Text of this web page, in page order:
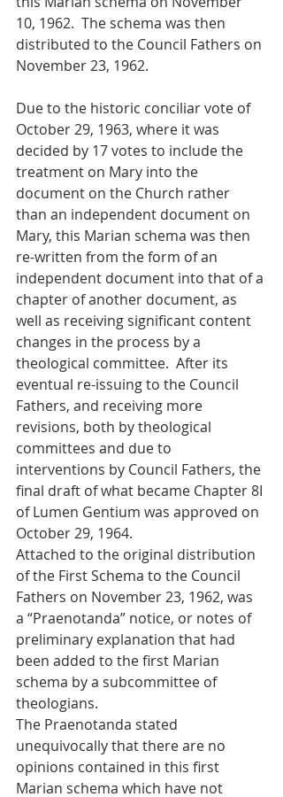
10, 1962.  The schema was then
distributed to the Council Fathers on
November 23, 1962.
Due to the historic conciliar vote of
October 29, 1963, where it was
decided by 17 votes to include the
treatment on Mary into the
document on the Church rather
than an independent document on
Mary, this Marian schema was then
re-written from the form of an
independent document into that of a
chapter of another document, as
well as receiving significant content
changes in the process by a
theological committee.  After its
eventual re-issuing to the Council
Fathers, and receiving more
revisions, both by theological
committees and due to
interventions by Council Fathers, the
final draft of what became Chapter 8I
of Lumen Gentium was approved on
October 29, 1964.
Attached to the original distribution
of the First Schema to the Council
Fathers on November 23, 1962, was
a “Praenotanda” notice, or notes of
preliminary explanation that had
been added to the first Marian
schema by a subcommittee of
theologians.
The Praenotanda stated
unequivocally that there are no
opinions contained in this first
Marian schema which have not